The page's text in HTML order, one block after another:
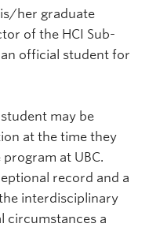
her graduate
of the HCI Sub-
official student for
may be
at the time they
at UBC.
record and a
interdisciplinary
circumstances a